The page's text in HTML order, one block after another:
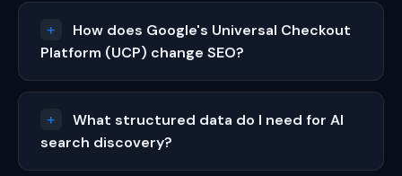
How does Google's Universal Checkout
Platform (UCP) change SEO?
What structured data do I need for AI
search discovery?